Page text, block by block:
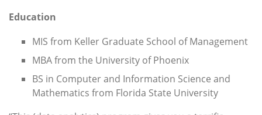
Education
MIS from Keller Graduate School of Management
MBA from the University of Phoenix
BS in Computer and Information Science and
Mathematics from Florida State University